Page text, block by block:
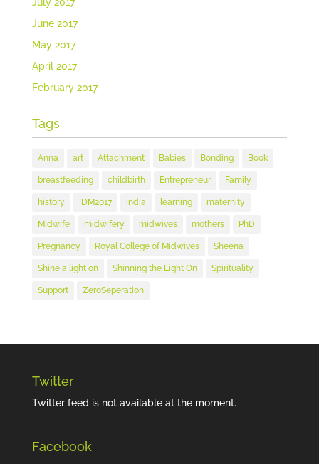
June 2017
May 2017
April 2017
February 2017
Tags
Anna art Attachment Babies Bonding Book
breastfeeding childbirth Entrepreneur Family
history IDM2017 india learning maternity
Midwife midwifery midwives mothers PhD
Pregnancy Royal College of Midwives Sheena
Shine a light on Shinning the Light On Spirituality
Support ZeroSeperation
Twitter
Twitter feed is not available at the moment.
Facebook